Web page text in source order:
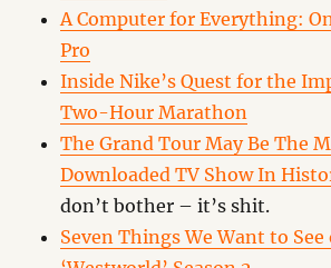
A Computer for Everything:
Pro
Inside Nike’s Quest for the
Two-Hour Marathon
The Grand Tour May Be The
Downloaded TV Show In
don’t bother – it’s shit.
Seven Things We Want to See